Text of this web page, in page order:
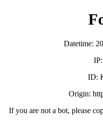
Datetime:
ID:
Origin:
If you are not a bot, please